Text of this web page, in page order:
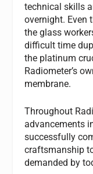
technical skills
overnight. Even
the glass
difficult time
the platinum
Radiometer’s
membrane.
Throughout
advancements
successfully
craftsmanship
demanded by